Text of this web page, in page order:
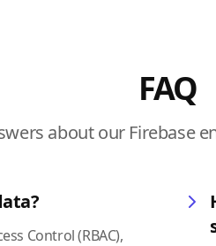
FAQ
about our Firebase
Control (RBAC),